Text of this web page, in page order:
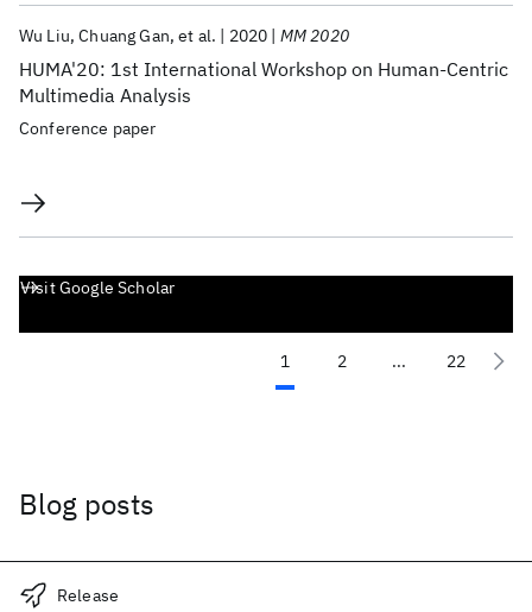
HUMA'20: 1st International Workshop on Human-Centric
Multimedia Analysis
Wu Liu Chuang Gan et al. 2020 MM 2020
Conference paper
Visit Google Scholar
1 2 ... 22
Blog posts
Release